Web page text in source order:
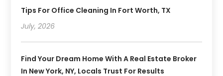
Tips For Office Cleaning In Fort Worth, TX
July, 2026
Find Your Dream Home With A Real Estate Broker
In New York, NY, Locals Trust For Results